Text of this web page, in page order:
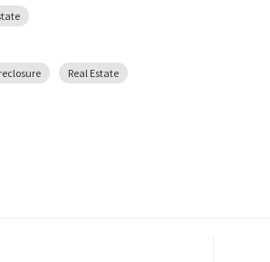
Real Estate